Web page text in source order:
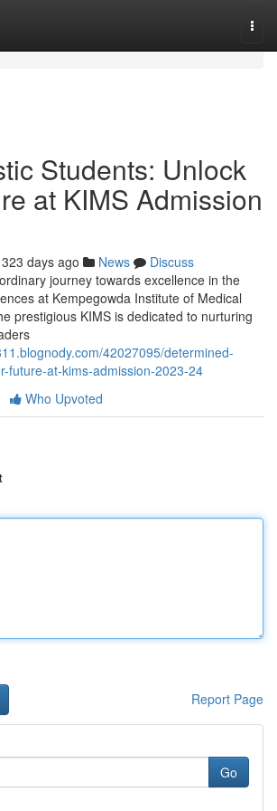
Students: Unlock
at KIMS Admission
323 days ago News
Discuss
journey towards excellence in the
at Kempegowda Institute of Medical
prestigious KIMS is dedicated to nurturing
42027095/determined-
future-at-kims-admission-2023-24
Who Upvoted
Report Page
Go